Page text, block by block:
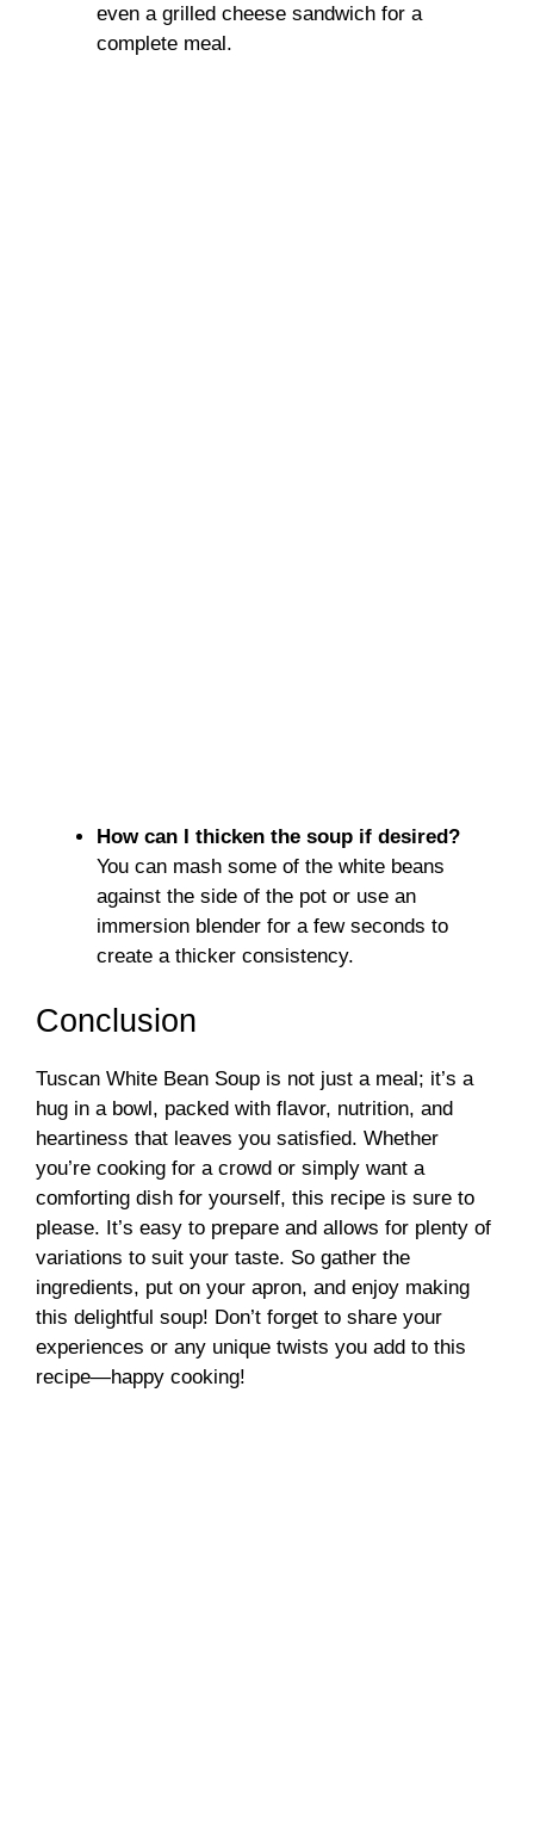
even a grilled cheese sandwich for a
complete meal.
How can I thicken the soup if desired?
You can mash some of the white beans
against the side of the pot or use an
immersion blender for a few seconds to
create a thicker consistency.
Conclusion
Tuscan White Bean Soup is not just a meal; it’s a
hug in a bowl, packed with flavor, nutrition, and
heartiness that leaves you satisfied. Whether
you’re cooking for a crowd or simply want a
comforting dish for yourself, this recipe is sure to
please. It’s easy to prepare and allows for plenty of
variations to suit your taste. So gather the
ingredients, put on your apron, and enjoy making
this delightful soup! Don’t forget to share your
experiences or any unique twists you add to this
recipe—happy cooking!